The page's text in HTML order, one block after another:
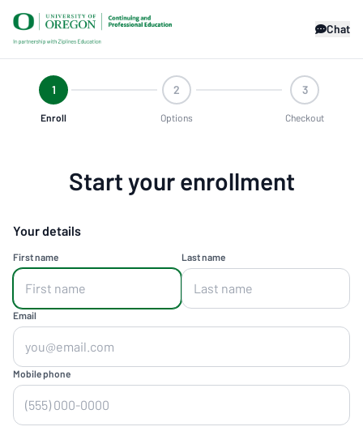
Chat
1
Enroll
2
Options
3
Checkout
Start your enrollment
Your details
First name Last name
Email
Mobile phone